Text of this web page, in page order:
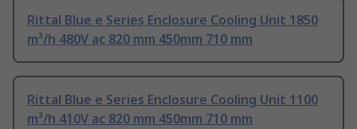
Rittal Blue e Series Enclosure Cooling Unit 1850
m³/h 480V ac 820 mm 450mm 710 mm
Rittal Blue e Series Enclosure Cooling Unit 1100
m³/h 410V ac 820 mm 450mm 710 mm